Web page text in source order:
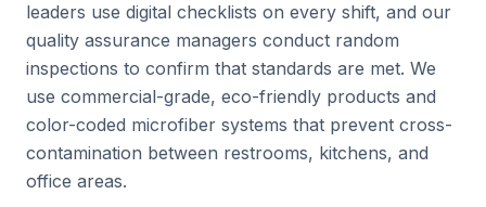
leaders use digital checklists on every shift, and our
quality assurance managers conduct random
inspections to confirm that standards are met. We
use commercial-grade, eco-friendly products and
color-coded microfiber systems that prevent cross-
contamination between restrooms, kitchens, and
office areas.